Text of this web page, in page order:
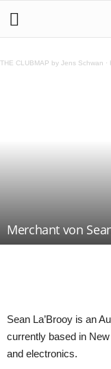
THE CLUBMAP by Jens Schwan ·
Merchant von
Sean La’Brooy is an
currently based in
and electronics.